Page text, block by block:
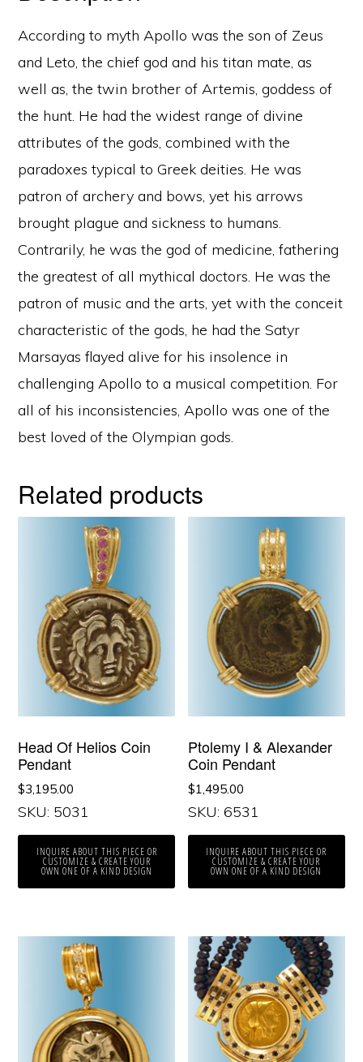
According to myth Apollo was the son of Zeus
and Leto, the chief god and his titan mate, as
well as, the twin brother of Artemis, goddess of
the hunt. He had the widest range of divine
attributes of the gods, combined with the
paradoxes typical to Greek deities. He was
patron of archery and bows, yet his arrows
brought plague and sickness to humans.
Contrarily, he was the god of medicine, fathering
the greatest of all mythical doctors. He was the
patron of music and the arts, yet with the conceit
characteristic of the gods, he had the Satyr
Marsayas flayed alive for his insolence in
challenging Apollo to a musical competition. For
all of his inconsistencies, Apollo was one of the
best loved of the Olympian gods.
Related products
Head Of Helios Coin
Pendant
$3,195.00
SKU: 5031
INQUIRE ABOUT THIS PIECE OR
CUSTOMIZE & CREATE YOUR
OWN ONE OF A KIND DESIGN
Ptolemy I & Alexander
Coin Pendant
$1,495.00
SKU: 6531
INQUIRE ABOUT THIS PIECE OR
CUSTOMIZE & CREATE YOUR
OWN ONE OF A KIND DESIGN